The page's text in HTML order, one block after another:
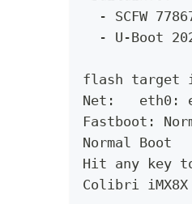
- SCFW
- U-Boot
flash target
Net:   eth0:
Fastboot:
Normal Boot
Hit any key
Colibri